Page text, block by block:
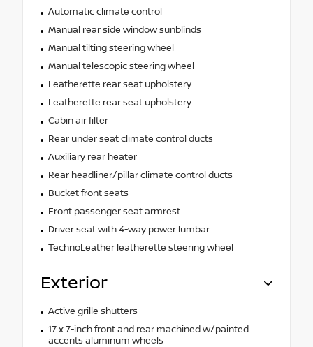
Automatic climate control
Manual rear side window sunblinds
Manual tilting steering wheel
Manual telescopic steering wheel
Leatherette rear seat upholstery
Leatherette rear seat upholstery
Cabin air filter
Rear under seat climate control ducts
Auxiliary rear heater
Rear headliner/pillar climate control ducts
Bucket front seats
Front passenger seat armrest
Driver seat with 4-way power lumbar
TechnoLeather leatherette steering wheel
Exterior
Active grille shutters
17 x 7-inch front and rear machined w/painted
accents aluminum wheels